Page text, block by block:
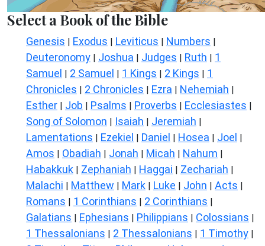
Select a Book of the Bible
Genesis | Exodus | Leviticus | Numbers |
Deuteronomy | Joshua | Judges | Ruth | 1
Samuel | 2 Samuel | 1 Kings | 2 Kings | 1
Chronicles | 2 Chronicles | Ezra | Nehemiah |
Esther | Job | Psalms | Proverbs | Ecclesiastes |
Song of Solomon | Isaiah | Jeremiah |
Lamentations | Ezekiel | Daniel | Hosea | Joel |
Amos | Obadiah | Jonah | Micah | Nahum |
Habakkuk | Zephaniah | Haggai | Zechariah |
Malachi | Matthew | Mark | Luke | John | Acts |
Romans | 1 Corinthians | 2 Corinthians |
Galatians | Ephesians | Philippians | Colossians |
1 Thessalonians | 2 Thessalonians | 1 Timothy |